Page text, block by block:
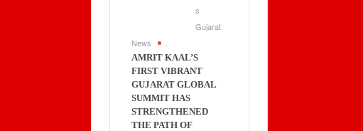
s
Gujarat
News
AMRIT KAAL’S
FIRST VIBRANT
GUJARAT GLOBAL
SUMMIT HAS
STRENGTHENED
THE PATH OF